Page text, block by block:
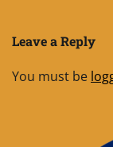
Leave a Reply
You must be